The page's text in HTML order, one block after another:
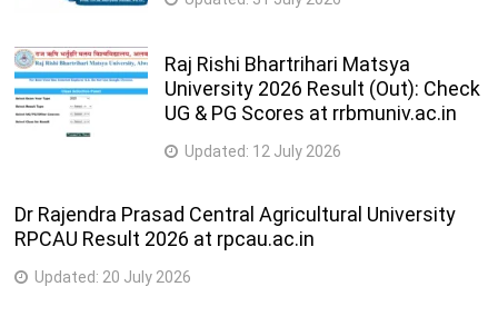
Raj Rishi Bhartrihari Matsya
University 2026 Result (Out): Check
UG & PG Scores at rrbmuniv.ac.in
Updated: 12 July 2026
Dr Rajendra Prasad Central Agricultural University
RPCAU Result 2026 at rpcau.ac.in
Updated: 20 July 2026